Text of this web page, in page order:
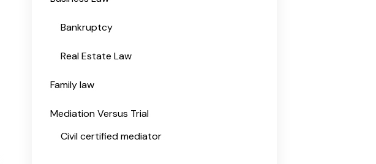
Bankruptcy
Real Estate Law
Family law
Mediation Versus Trial
Civil certified mediator